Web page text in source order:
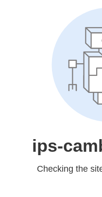
ips-
Checking the